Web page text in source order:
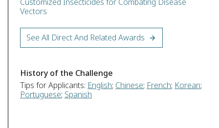
Vectors
See All Direct And Related Awards
History of the Challenge
Tips for Applicants: English; Chinese; French; Korean;
Portuguese; Spanish